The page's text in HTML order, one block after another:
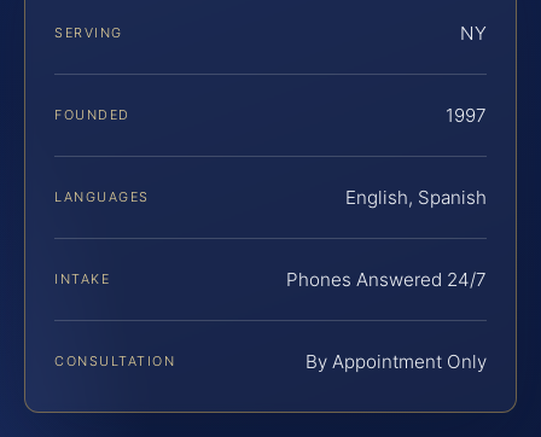
SERVING NY
FOUNDED 1997
LANGUAGES English, Spanish
INTAKE Phones Answered 24/7
CONSULTATION By Appointment Only